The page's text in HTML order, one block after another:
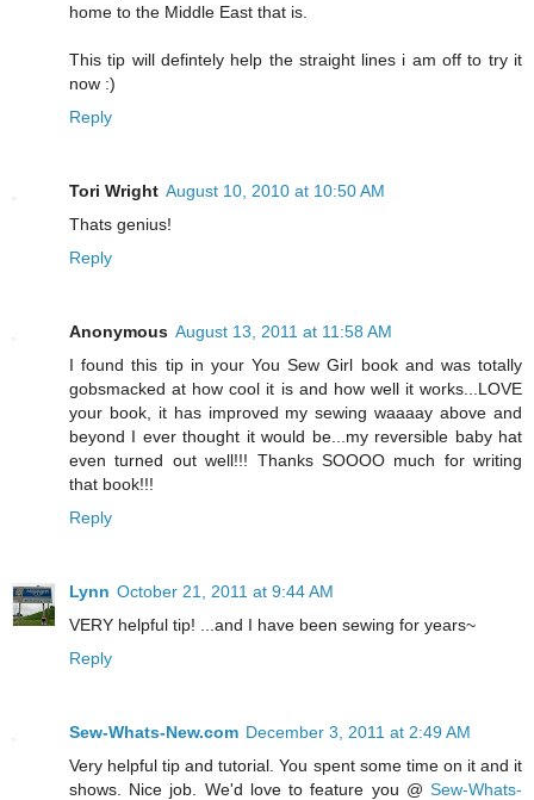
home to the Middle East that is.
This tip will defintely help the straight lines i am off to try it
now :)
Reply
Tori Wright August 10, 2010 at 10:50 AM
Thats genius!
Reply
Anonymous August 13, 2011 at 11:58 AM
I found this tip in your You Sew Girl book and was totally
gobsmacked at how cool it is and how well it works...LOVE
your book, it has improved my sewing waaaay above and
beyond I ever thought it would be...my reversible baby hat
even turned out well!!! Thanks SOOOO much for writing
that book!!!
Reply
Lynn October 21, 2011 at 9:44 AM
VERY helpful tip! ...and I have been sewing for years~
Reply
Sew-Whats-New.com December 3, 2011 at 2:49 AM
Very helpful tip and tutorial. You spent some time on it and it
shows. Nice job. We'd love to feature you @ Sew-Whats-